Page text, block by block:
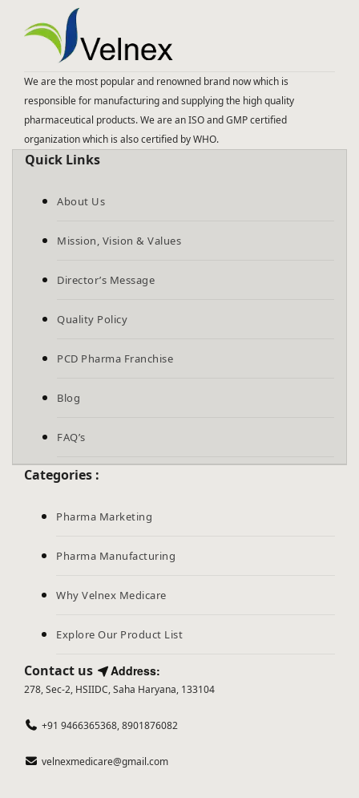
We are the most popular and renowned brand now which is
responsible for manufacturing and supplying the high quality
pharmaceutical products. We are an ISO and GMP certified
organization which is also certified by WHO.
Quick Links
About Us
Mission, Vision & Values
Director’s Message
Quality Policy
PCD Pharma Franchise
Blog
FAQ’s
Categories :
Pharma Marketing
Pharma Manufacturing
Why Velnex Medicare
Explore Our Product List
Contact us Address:
278, Sec-2, HSIIDC, Saha Haryana, 133104
+91 9466365368, 8901876082
velnexmedicare@gmail.com